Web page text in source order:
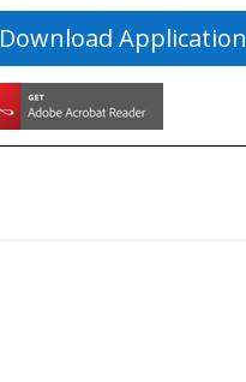
Download Application